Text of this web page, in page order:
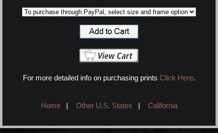
For more detailed info on purchasing prints Click Here.
Home| Other U.S. States | California